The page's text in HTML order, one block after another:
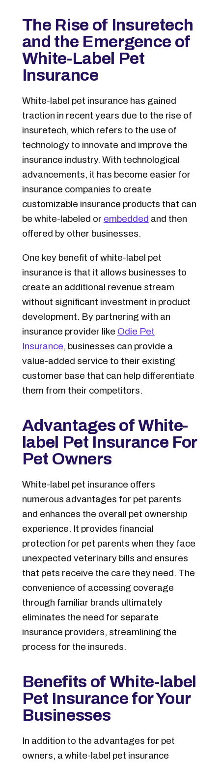
The Rise of Insuretech
and the Emergence of
White-Label Pet
Insurance
White-label pet insurance has gained
traction in recent years due to the rise of
insuretech, which refers to the use of
technology to innovate and improve the
insurance industry. With technological
advancements, it has become easier for
insurance companies to create
customizable insurance products that can
be white-labeled or embedded and then
offered by other businesses.
One key benefit of white-label pet
insurance is that it allows businesses to
create an additional revenue stream
without significant investment in product
development. By partnering with an
insurance provider like Odie Pet
Insurance, businesses can provide a
value-added service to their existing
customer base that can help differentiate
them from their competitors.
Advantages of White-
label Pet Insurance For
Pet Owners
White-label pet insurance offers
numerous advantages for pet parents
and enhances the overall pet ownership
experience. It provides financial
protection for pet parents when they face
unexpected veterinary bills and ensures
that pets receive the care they need. The
convenience of accessing coverage
through familiar brands ultimately
eliminates the need for separate
insurance providers, streamlining the
process for the insureds.
Benefits of White-label
Pet Insurance for Your
Businesses
In addition to the advantages for pet
owners, a white-label pet insurance